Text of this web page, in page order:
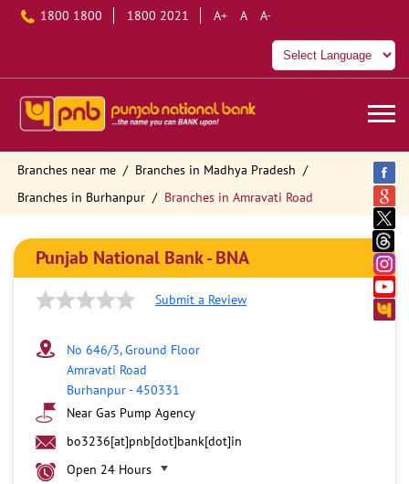
1800 1800 1800 2021 A+ A A-
Branches near me
Branches in Madhya Pradesh
Branches in Burhanpur
Branches in Amravati Road
Punjab National Bank - BNA
Submit a Review
No 646/3, Ground Floor
Amravati Road
Burhanpur-450331
Near Gas Pump Agency
bo3236[at]pnb[dot]bank[dot]in
Open 24 Hours